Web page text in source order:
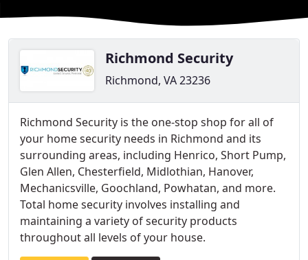
Richmond Security
Richmond, VA 23236
Richmond Security is the one-stop shop for all of
your home security needs in Richmond and its
surrounding areas, including Henrico, Short Pump,
Glen Allen, Chesterfield, Midlothian, Hanover,
Mechanicsville, Goochland, Powhatan, and more.
Total home security involves installing and
maintaining a variety of security products
throughout all levels of your house.